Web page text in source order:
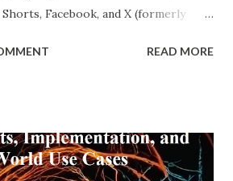
Facebook, and X (formerly
more narrow. A recent
This blog explores what an echo
is, its psychological and societal
READ MORE